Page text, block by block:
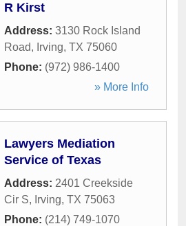
R Kirst
Address: 3130 Rock Island
Road, Irving, TX 75060
Phone: (972) 986-1400
» More Info
Lawyers Mediation
Service of Texas
Address: 2401 Creekside
Cir S, Irving, TX 75063
Phone: (214) 749-1070